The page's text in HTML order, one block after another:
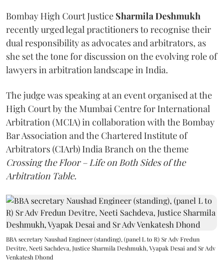
Bombay High Court Justice Sharmila Deshmukh
recently urged legal practitioners to recognise their
dual responsibility as advocates and arbitrators, as
she set the tone for discussion on the evolving role of
lawyers in arbitration landscape in India.
The judge was speaking at an event organised at the
High Court by the Mumbai Centre for International
Arbitration (MCIA) in collaboration with the Bombay
Bar Association and the Chartered Institute of
Arbitrators (CIArb) India Branch on the theme
Crossing the Floor – Life on Both Sides of the
Arbitration Table.
BBA secretary Naushad Engineer (standing), (panel L to R) Sr Adv Fredun
Devitre, Neeti Sachdeva, Justice Sharmila Deshmukh, Vyapak Desai and Sr Adv
Venkatesh Dhond